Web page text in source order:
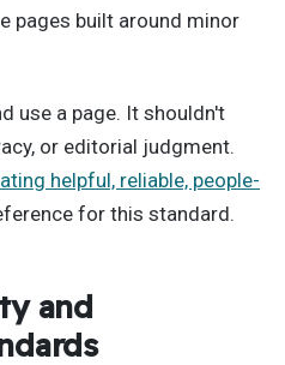
pages built around minor
use a page. It shouldn't
or editorial judgment.
helpful, reliable, people-
for this standard.
and